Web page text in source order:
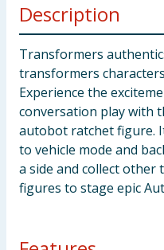
Description
Transformers
transformers
Experience the
conversation play with
autobot ratchet figure.
to vehicle mode and
a side and collect
figures to stage epic